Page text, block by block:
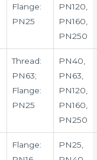
Flange:
PN25
PN120,
PN160,
PN250
Thread:
PN63;
Flange:
PN25
PN40,
PN63,
PN120,
PN160,
PN250
Flange:
PN25,